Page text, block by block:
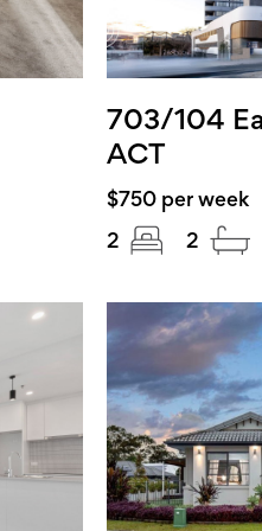
703/104
ACT
$750 per week
2
2